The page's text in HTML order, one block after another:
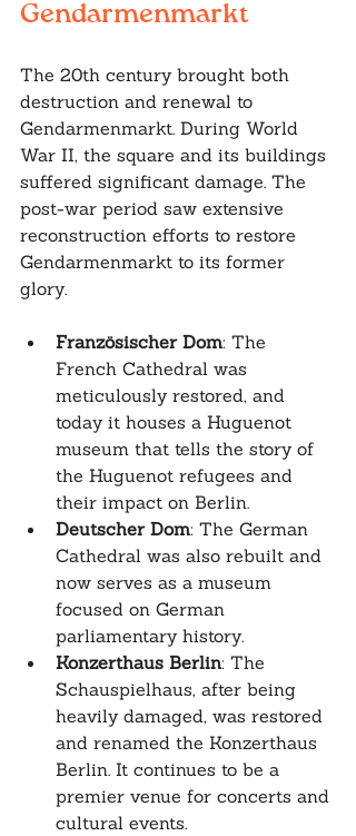
Gendarmenmarkt
The 20th century brought both
destruction and renewal to
Gendarmenmarkt. During World
War II, the square and its buildings
suffered significant damage. The
post-war period saw extensive
reconstruction efforts to restore
Gendarmenmarkt to its former
glory.
Französischer Dom: The
French Cathedral was
meticulously restored, and
today it houses a Huguenot
museum that tells the story of
the Huguenot refugees and
their impact on Berlin.
Deutscher Dom: The German
Cathedral was also rebuilt and
now serves as a museum
focused on German
parliamentary history.
Konzerthaus Berlin: The
Schauspielhaus, after being
heavily damaged, was restored
and renamed the Konzerthaus
Berlin. It continues to be a
premier venue for concerts and
cultural events.